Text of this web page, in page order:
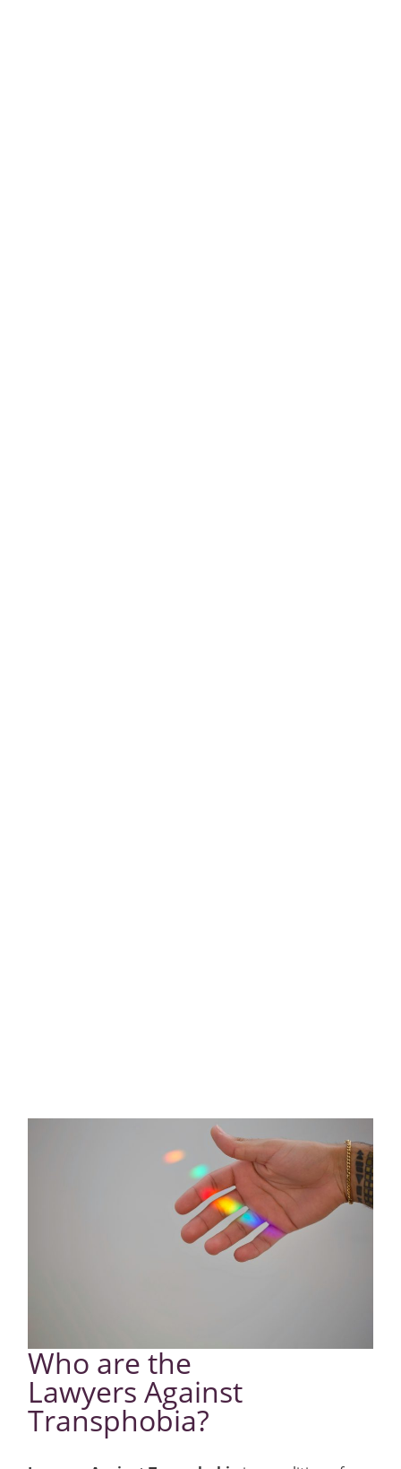
Who are the
Lawyers Against
Transphobia?